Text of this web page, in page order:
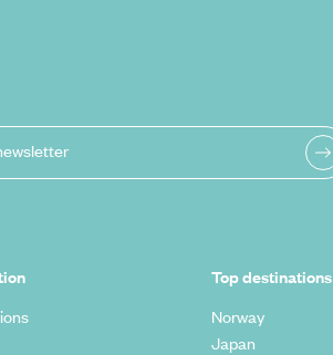
Top destinations
Norway
Japan